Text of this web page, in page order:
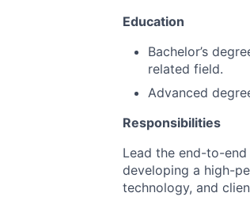
Education
Bachelor’s
related field.
Advanced
Responsibilities
Lead the end-to-
developing a high-
technology, and